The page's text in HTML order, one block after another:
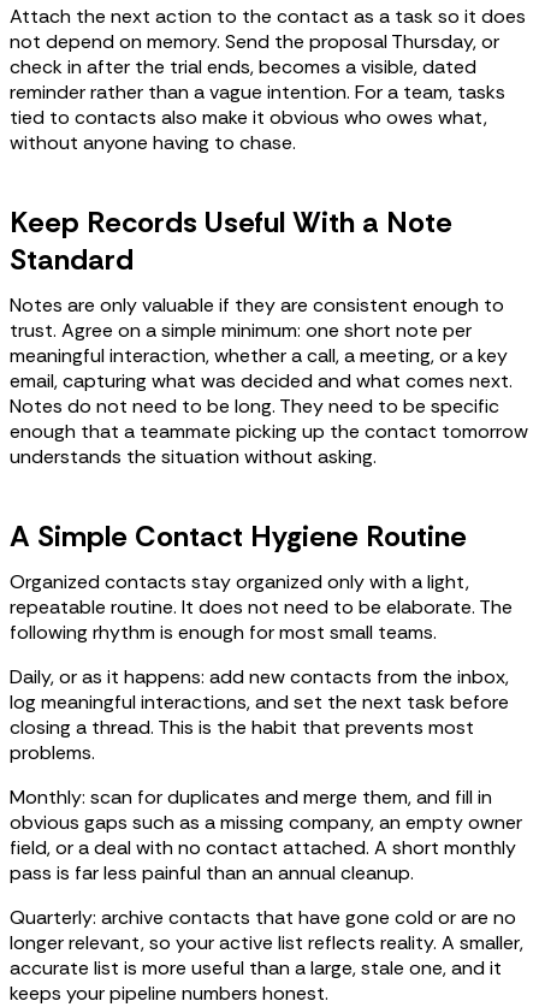
Attach the next action to the contact as a task so it does
not depend on memory. Send the proposal Thursday, or
check in after the trial ends, becomes a visible, dated
reminder rather than a vague intention. For a team, tasks
tied to contacts also make it obvious who owes what,
without anyone having to chase.
Keep Records Useful With a Note
Standard
Notes are only valuable if they are consistent enough to
trust. Agree on a simple minimum: one short note per
meaningful interaction, whether a call, a meeting, or a key
email, capturing what was decided and what comes next.
Notes do not need to be long. They need to be specific
enough that a teammate picking up the contact tomorrow
understands the situation without asking.
A Simple Contact Hygiene Routine
Organized contacts stay organized only with a light,
repeatable routine. It does not need to be elaborate. The
following rhythm is enough for most small teams.
Daily, or as it happens: add new contacts from the inbox,
log meaningful interactions, and set the next task before
closing a thread. This is the habit that prevents most
problems.
Monthly: scan for duplicates and merge them, and fill in
obvious gaps such as a missing company, an empty owner
field, or a deal with no contact attached. A short monthly
pass is far less painful than an annual cleanup.
Quarterly: archive contacts that have gone cold or are no
longer relevant, so your active list reflects reality. A smaller,
accurate list is more useful than a large, stale one, and it
keeps your pipeline numbers honest.